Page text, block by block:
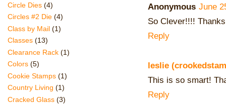
Anonymous June
So Clever!!!!
Reply
leslie
This is so smart!
Reply
Circle Dies (4)
Circles #2 Die (4)
Class by Mail (1)
Classes (13)
Clearance Rack (1)
Colors (5)
Cookie Stamps (1)
Country Living (1)
Cracked Glass (3)